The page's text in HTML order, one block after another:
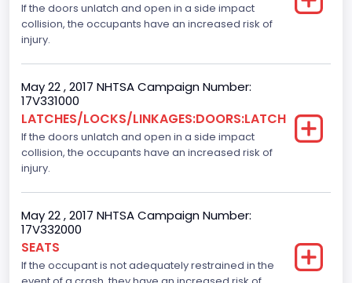
Gross Vehicle Weight Rating From
Class 2E: 6,001 - 7,000 lb (2,722 - 3,175 kg)
Cab Type
Extra/Super/Quad/Double/King/Extended
Trailer Type Connection
Not Applicable
Not Applicable
Numberof Wheels
4
If the doors unlatch and open in a side impact
collision, the occupants have an increased risk of
injury.
May 22 , 2017 NHTSA Campaign Number:
17V331000
LATCHES/LOCKS/LINKAGES:DOORS:LATCH
If the doors unlatch and open in a side impact
collision, the occupants have an increased risk of
injury.
May 22 , 2017 NHTSA Campaign Number:
17V332000
SEATS
If the occupant is not adequately restrained in the